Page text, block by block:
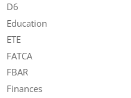
D6
Education
ETE
FATCA
FBAR
Finances